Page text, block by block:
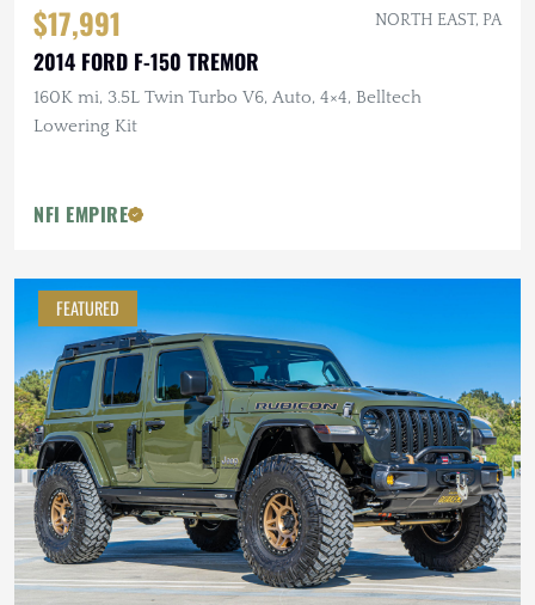
$17,991 NORTH EAST, PA
2014 FORD F-150 TREMOR
160K mi, 3.5L Twin Turbo V6, Auto, 4×4, Belltech
Lowering Kit
NFI EMPIRE
FEATURED